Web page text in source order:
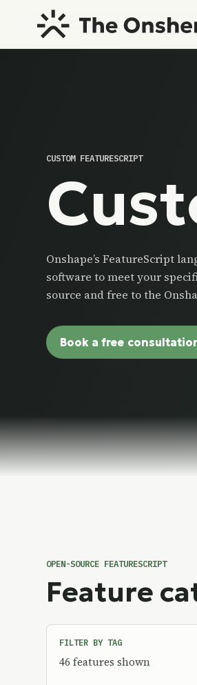
CUSTOM FEATURESCRIPT
Onshape’s FeatureScript
software to meet your
source and free to the
Book a free
OPEN-SOURCE FEATURESCRIPT
Feature
FILTER BY TAG
46 features shown